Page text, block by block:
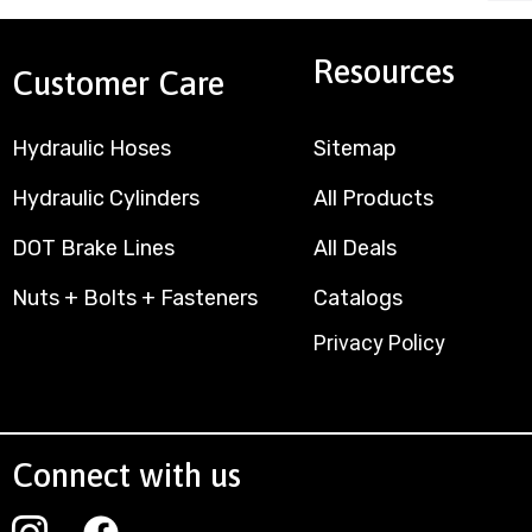
Customer Care
Hydraulic Hoses
Hydraulic Cylinders
DOT Brake Lines
Nuts + Bolts + Fasteners
Resources
Sitemap
All Products
All Deals
Catalogs
Privacy Policy
Connect with us